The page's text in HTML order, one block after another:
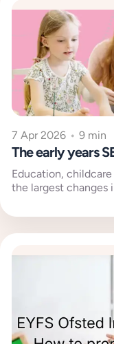
7 Apr 2026 • 9 min
The early years
Education,
the largest changes